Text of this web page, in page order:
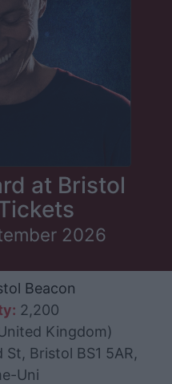
at Bristol
2026
Beacon
2,200
Kingdom)
St, Bristol BS1 5AR,
Uni